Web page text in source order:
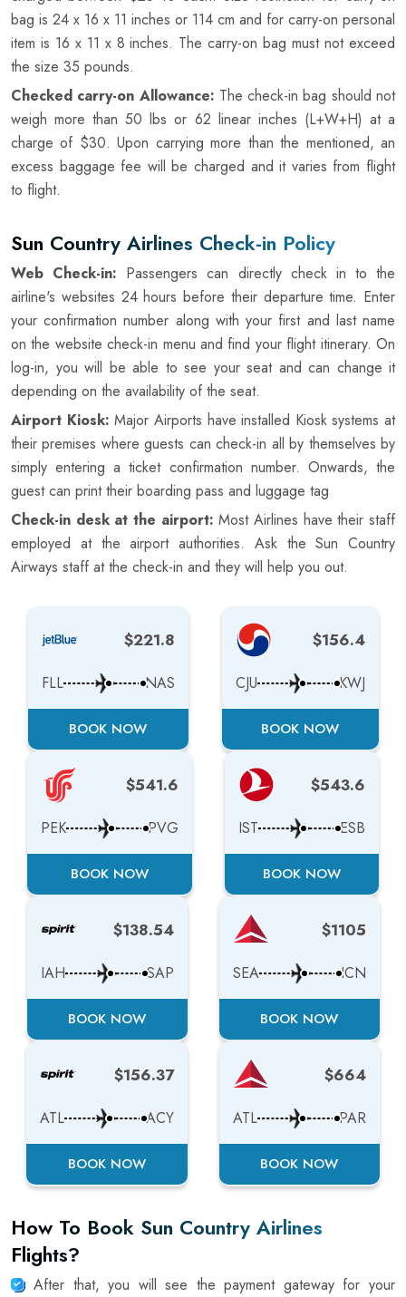
bag is 24 x 16 x 11 inches or 114 cm and for carry-on personal
item is 16 x 11 x 8 inches. The carry-on bag must not exceed
the size 35 pounds.
Checked carry-on Allowance: The check-in bag should not
weigh more than 50 lbs or 62 linear inches (L+W+H) at a
charge of $30. Upon carrying more than the mentioned, an
excess baggage fee will be charged and it varies from flight
to flight.
Sun Country Airlines Check-in Policy
Web Check-in: Passengers can directly check in to the
airline's websites 24 hours before their departure time. Enter
your confirmation number along with your first and last name
on the website check-in menu and find your flight itinerary. On
log-in, you will be able to see your seat and can change it
depending on the availability of the seat.
Airport Kiosk: Major Airports have installed Kiosk systems at
their premises where guests can check-in all by themselves by
simply entering a ticket confirmation number. Onwards, the
guest can print their boarding pass and luggage tag
Check-in desk at the airport: Most Airlines have their staff
employed at the airport authorities. Ask the Sun Country
Airways staff at the check-in and they will help you out.
$221.8
FLL NAS
BOOK NOW
$156.4
CJU KWJ
BOOK NOW
$541.6
PEK PVG
BOOK NOW
$543.6
IST ESB
BOOK NOW
$138.54
IAH SAP
BOOK NOW
$1105
SEA ICN
BOOK NOW
$156.37
ATL ACY
BOOK NOW
$664
ATL PAR
BOOK NOW
How To Book Sun Country Airlines
Flights?
After that, you will see the payment gateway for your